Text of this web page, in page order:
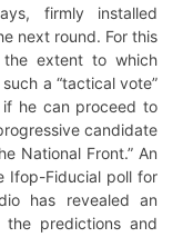
firmly installed
next round. For this
the extent to which
a “tactical vote”
he can proceed to
candidate
National Front.” An
Ifop-Fiducial poll for
has revealed an
the predictions and